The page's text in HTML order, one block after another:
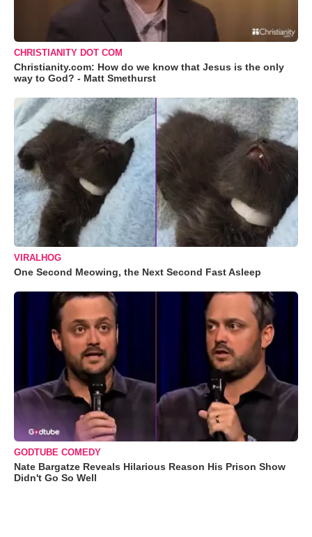
CHRISTIANITY DOT COM
Christianity.com: How do we know that Jesus is the only
way to God? - Matt Smethurst
VIRALHOG
One Second Meowing, the Next Second Fast Asleep
GODTUBE COMEDY
Nate Bargatze Reveals Hilarious Reason His Prison Show
Didn't Go So Well